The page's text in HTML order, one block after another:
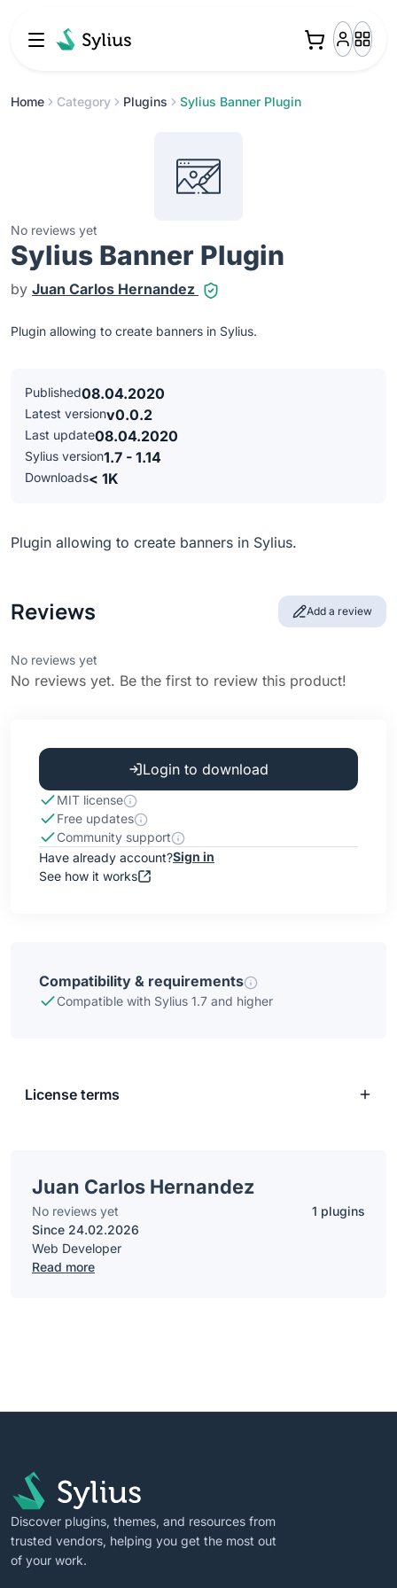
Home Category Plugins Sylius Banner Plugin
No reviews yet
Sylius Banner Plugin
by Juan Carlos Hernandez
Plugin allowing to create banners in Sylius.
Published08.04.2020
Latest versionv0.0.2
Last update08.04.2020
Sylius version1.7 - 1.14
Downloads< 1K
Plugin allowing to create banners in Sylius.
Reviews Add a review
No reviews yet
No reviews yet. Be the first to review this product!
Login to download
MIT license
Free updates
Community support
Have already account?Sign in
See how it works
Compatibility & requirements
Compatible with Sylius 1.7 and higher
License terms
Juan Carlos Hernandez
No reviews yet
1 plugins
Since 24.02.2026
Web Developer
Read more
Discover plugins, themes, and resources from
trusted vendors, helping you get the most out
of your work.